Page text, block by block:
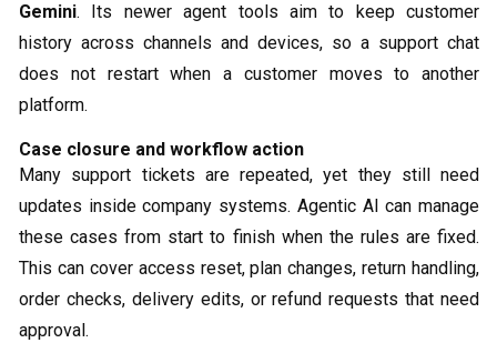
Gemini. Its newer agent tools aim to keep customer
history across channels and devices, so a support chat
does not restart when a customer moves to another
platform.
Case closure and workflow action
Many support tickets are repeated, yet they still need
updates inside company systems. Agentic AI can manage
these cases from start to finish when the rules are fixed.
This can cover access reset, plan changes, return handling,
order checks, delivery edits, or refund requests that need
approval.